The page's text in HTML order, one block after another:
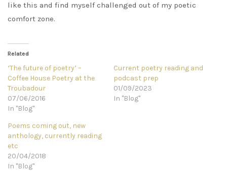
like this and find myself challenged out of my poetic
comfort zone.
Related
‘The future of poetry’ –
Coffee House Poetry at the
Troubadour
07/06/2016
In "Blog"
Current poetry reading and
podcast prep
01/09/2023
In "Blog"
Poems coming out, new
anthology, currently reading
etc
20/04/2018
In "Blog"